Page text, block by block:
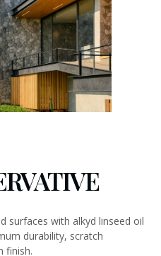
surfaces with alkyd linseed oil
durability, scratch
finish.